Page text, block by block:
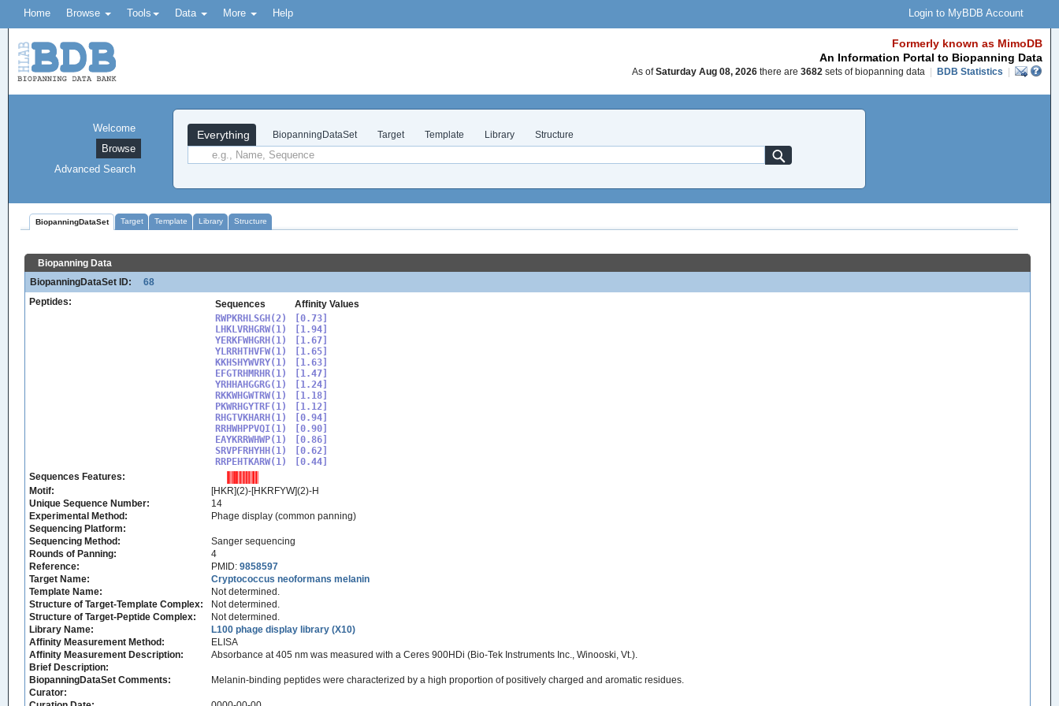
Home Browse Tools Data More Help Login to MyBDB Account
Formerly known as MimoDB
An Information Portal to Biopanning Data
As ofSaturday Aug 08, 2026 there are 3682 sets of biopanning data BDB Statistics
Everything BiopanningDataSet Target Template Library Structure
Welcome
Browse
Advanced Search
BiopanningDataSet Target Template Library Structure
Biopanning Data
BiopanningDataSet ID:
68
Peptides:
Sequences
Affinity Values
RWPKRHLSGH(2)
LHKLVRHGRW(1)
YERKFWHGRH(1)
YLRRHTHVFW(1)
KKHSHYWVRY(1)
EFGTRHMRHR(1)
YRHHAHGGRG(1)
RKKWHGWTRW(1)
PKWRHGYTRF(1)
RHGTVKHARH(1)
RRHWHPPVQI(1)
EAYKRRWHWP(1)
SRVPFRHYHH(1)
RRPEHTKARW(1)
[0.73]
[1.94]
[1.67]
[1.65]
[1.63]
[1.47]
[1.24]
[1.18]
[1.12]
[0.94]
[0.90]
[0.86]
[0.62]
Sequences Features:
Motif:
[HKR](2)-[HKRFYW](2)-H
Unique Sequence Number:
14
Experimental Method:
Phage display (common panning)
Sequencing Platform:
Sequencing Method:
Sanger sequencing
Rounds of Panning:
4
Reference:
PMID: 9858597
Target Name:
Cryptococcus neoformans melanin
Template Name:
Not determined.
Structure of Target-Template Complex:
Not determined.
Structure of Target-Peptide Complex:
Not determined.
Library Name:
L100 phage display library (X10)
Affinity Measurement Method:
ELISA
Affinity Measurement Description:
Absorbance at 405 nm was measured with a Ceres 900HDi (Bio-Tek Instruments Inc., Winooski, Vt.).
Brief Description:
BiopanningDataSet Comments:
Melanin-binding peptides were characterized by a high proportion of positively charged and aromatic residues.
Curator: